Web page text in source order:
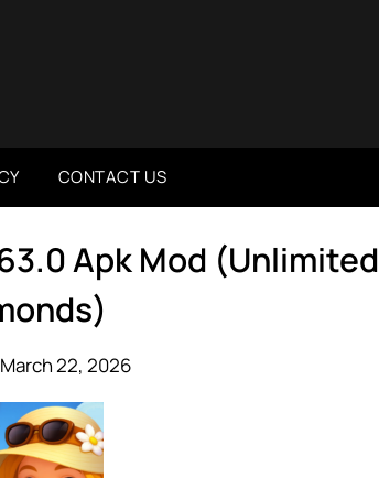
CONTACT US
Apk Mod (Unlimited
22, 2026